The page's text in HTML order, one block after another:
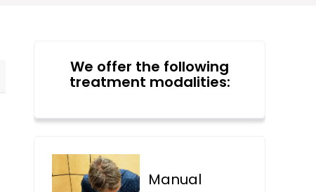
We offer the following
treatment modalities:
Manual